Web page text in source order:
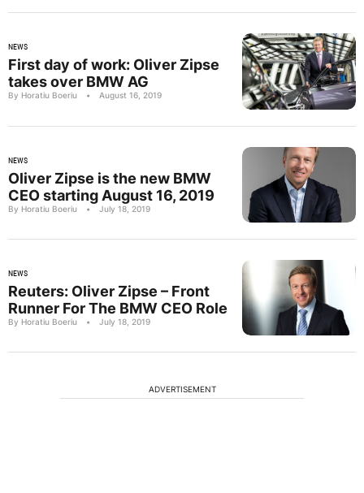
NEWS
First day of work: Oliver Zipse
takes over BMW AG
By Horatiu Boeriu • August 16, 2019
NEWS
Oliver Zipse is the new BMW
CEO starting August 16, 2019
By Horatiu Boeriu • July 18, 2019
NEWS
Reuters: Oliver Zipse – Front
Runner For The BMW CEO Role
By Horatiu Boeriu • July 18, 2019
ADVERTISEMENT